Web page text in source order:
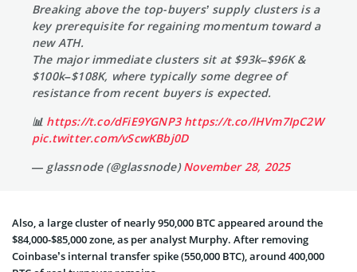
Breaking above the top-buyers’ supply clusters is a
key prerequisite for regaining momentum toward a
new ATH.
The major immediate clusters sit at $93k–$96K &
$100k–$108K, where typically some degree of
resistance from recent buyers is expected.
📊 https://t.co/dFiE9YGNP3 https://t.co/lHVm7IpC2W
pic.twitter.com/vScwKBbj0D
— glassnode (@glassnode)November 28, 2025
Also, a large cluster of nearly 950,000 BTC appeared around the
$84,000-$85,000 zone, as per analyst Murphy. After removing
Coinbase’s internal transfer spike (550,000 BTC), around 400,000